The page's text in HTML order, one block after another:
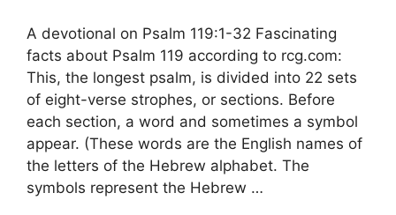
A devotional on Psalm 119:1-32 Fascinating
facts about Psalm 119 according to rcg.com:
This, the longest psalm, is divided into 22 sets
of eight-verse strophes, or sections. Before
each section, a word and sometimes a symbol
appear. (These words are the English names of
the letters of the Hebrew alphabet. The
symbols represent the Hebrew …